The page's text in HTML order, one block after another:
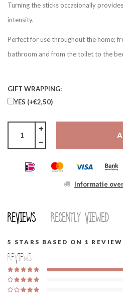
Turning the sticks occasionally
intensity.
Perfect for use throughout the home;
bathroom and from the toilet to the
GIFT WRAPPING:
YES (+€2,50)
Informatie
Reviews Recently viewed
5 STARS BASED ON 1
Reviews